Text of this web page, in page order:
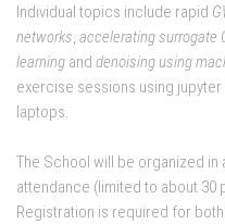
Individual topics include rapid
networks, accelerating surrogate
learning and denoising using
exercise sessions using
laptops.
The School will be organized in
attendance (limited to about
Registration is required for